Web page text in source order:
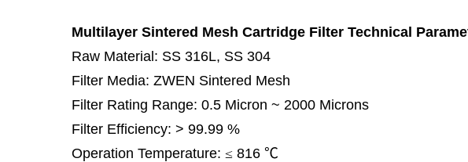
Multilayer Sintered Mesh Cartridge Filter Technical
Raw Material: SS 316L, SS 304
Filter Media: ZWEN Sintered Mesh
Filter Rating Range: 0.5 Micron ~ 2000 Microns
Filter Efficiency: > 99.99 %
Operation Temperature: ≤ 816 ℃